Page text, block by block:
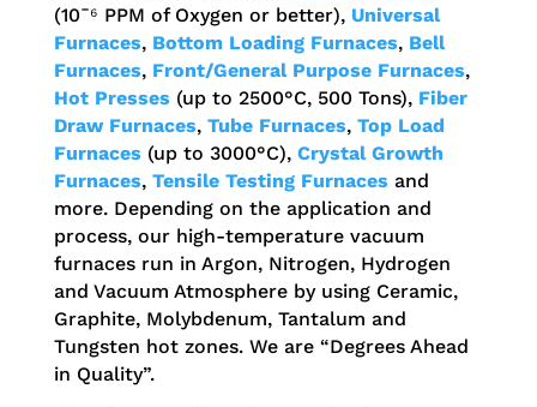
(10¯⁶ PPM of Oxygen or better), Universal
Furnaces, Bottom Loading Furnaces, Bell
Furnaces, Front/General Purpose Furnaces,
Hot Presses (up to 2500°C, 500 Tons), Fiber
Draw Furnaces, Tube Furnaces, Top Load
Furnaces (up to 3000°C), Crystal Growth
Furnaces, Tensile Testing Furnaces and
more. Depending on the application and
process, our high-temperature vacuum
furnaces run in Argon, Nitrogen, Hydrogen
and Vacuum Atmosphere by using Ceramic,
Graphite, Molybdenum, Tantalum and
Tungsten hot zones. We are “Degrees Ahead
in Quality”.